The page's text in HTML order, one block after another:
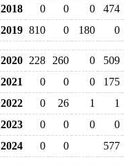
2018
0 0 0
474
2019 810 0 180 0
2020 228 260 0
509
2021
0 0 0
175
2022
0 26 1
1
2023
0 0 0
0
2024
0 0 577